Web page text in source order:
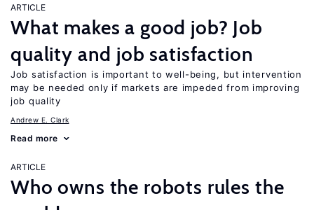
ARTICLE
What makes a good job? Job
quality and job satisfaction
Job satisfaction is important to well-being, but intervention
may be needed only if markets are impeded from improving
job quality
Andrew E. Clark
Read more
ARTICLE
Who owns the robots rules the